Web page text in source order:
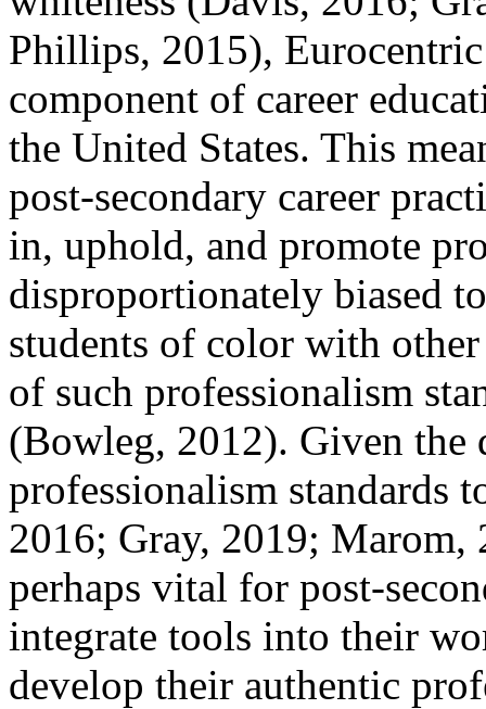
Phillips, 2015),
component of career
the United States. This
post-secondary career
in, uphold, and promote
disproportionately biased
students of color with
of such professionalism
(Bowleg, 2012). Given the
professionalism standards
2016; Gray, 2019;
perhaps vital for post-
integrate tools into their
develop their authentic